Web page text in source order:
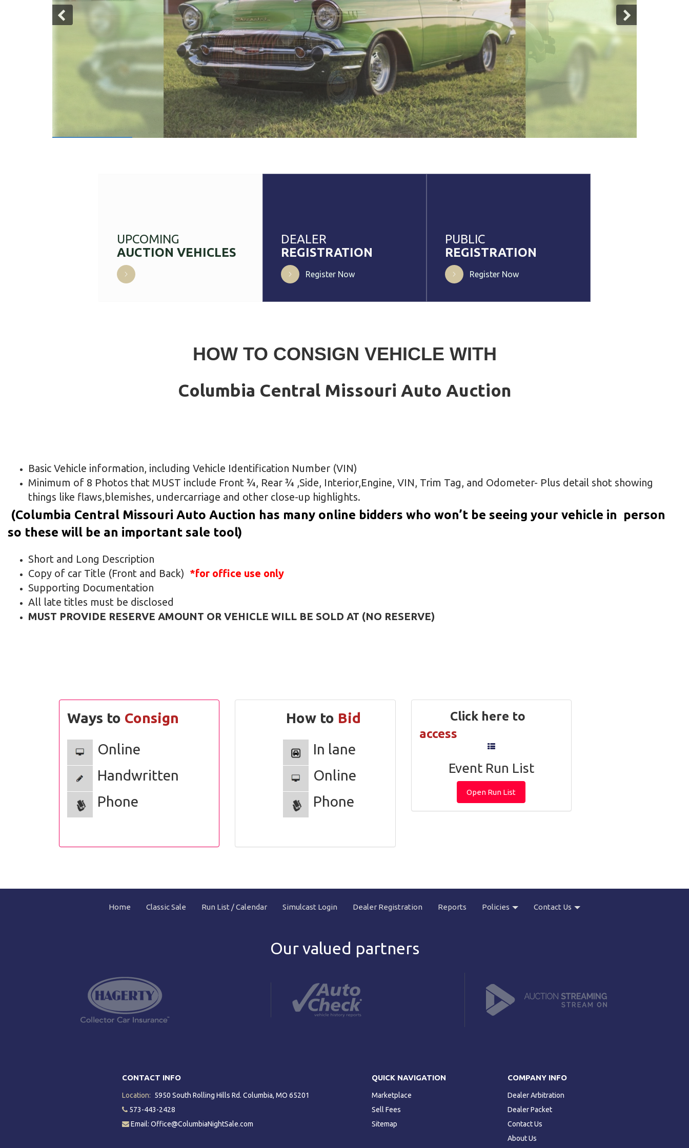
UPCOMING
AUCTION VEHICLES
DEALER
REGISTRATION
Register Now
PUBLIC
REGISTRATION
Register Now
HOW TO CONSIGN VEHICLE WITH
Columbia Central Missouri Auto Auction
Basic Vehicle information, including Vehicle Identification Number (VIN)
Minimum of 8 Photos that MUST include Front ¾, Rear ¾ ,Side, Interior,Engine, VIN, Trim Tag, and Odometer- Plus detail shot showing
things like flaws,blemishes, undercarriage and other close-up highlights.
(Columbia Central Missouri Auto Auction has many online bidders who won’t be seeing your vehicle in person
so these will be an important sale tool)
Short and Long Description
Copy of car Title (Front and Back) *for office use only
Supporting Documentation
All late titles must be disclosed
MUST PROVIDE RESERVE AMOUNT OR VEHICLE WILL BE SOLD AT (NO RESERVE)
Ways to Consign
Online
Handwritten
Phone
How to Bid
In lane
Online
Phone
Click here to
access
Event Run List
Open Run List
Home Classic Sale Run List / Calendar Simulcast Login Dealer Registration Reports Policies Contact Us
Our valued partners
CONTACT INFO
Location: 5950 South Rolling Hills Rd. Columbia, MO 65201
573-443-2428
Email: Office@ColumbiaNightSale.com
QUICK NAVIGATION
Marketplace
Sell Fees
Sitemap
COMPANY INFO
Dealer Arbitration
Dealer Packet
Contact Us
About Us